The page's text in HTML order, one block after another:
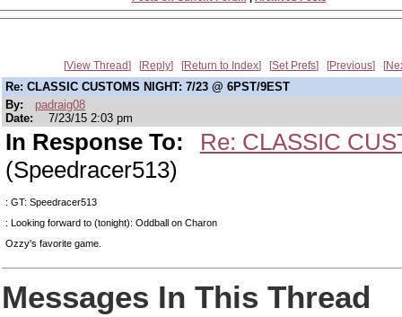
View Thread Reply Return to Index Set Prefs Previous
Re: CLASSIC CUSTOMS NIGHT: 7/23 @ 6PST/9EST
By:
padraig08
Date:
7/23/15 2:03 pm
In Response To:
Re: CLASSIC
(Speedracer513)
: GT: Speedracer513
: Looking forward to (tonight): Oddball on Charon
Ozzy's favorite game.
Messages In This Thread